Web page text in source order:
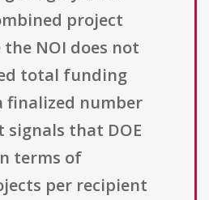
project
NOI does not
total funding
finalized number
signals that DOE
terms of
per recipient